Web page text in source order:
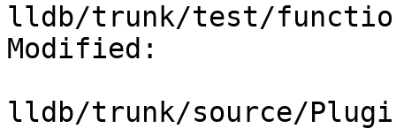
lldb/trunk/test/
Modified:
lldb/trunk/source/